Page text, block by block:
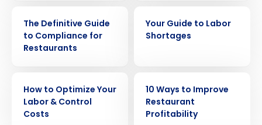
The Definitive Guide
to Compliance for
Restaurants
Your Guide to Labor
Shortages
How to Optimize Your
Labor & Control
Costs
10 Ways to Improve
Restaurant
Profitability
Get a personalized demo
Full Name